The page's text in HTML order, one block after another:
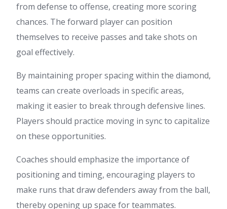
from defense to offense, creating more scoring
chances. The forward player can position
themselves to receive passes and take shots on
goal effectively.
By maintaining proper spacing within the diamond,
teams can create overloads in specific areas,
making it easier to break through defensive lines.
Players should practice moving in sync to capitalize
on these opportunities.
Coaches should emphasize the importance of
positioning and timing, encouraging players to
make runs that draw defenders away from the ball,
thereby opening up space for teammates.